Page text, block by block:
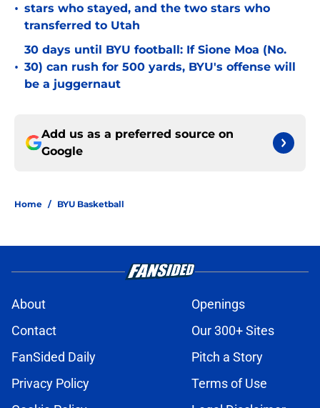
• stars who stayed, and the two stars who
transferred to Utah
•
30 days until BYU football: If Sione Moa (No.
30) can rush for 500 yards, BYU's offense will
be a juggernaut
Add us as a preferred source on
Google
Home / BYU Basketball
About
Openings
Contact
Our 300+ Sites
FanSided Daily
Pitch a Story
Privacy Policy
Terms of Use